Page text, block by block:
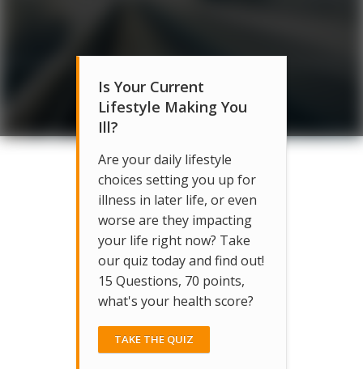
Is Your Current
Lifestyle Making You
Ill?
Are your daily lifestyle
choices setting you up for
illness in later life, or even
worse are they impacting
your life right now? Take
our quiz today and find out!
15 Questions, 70 points,
what's your health score?
TAKE THE QUIZ